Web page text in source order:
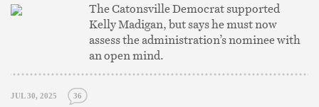
The Catonsville Democrat supported
Kelly Madigan, but says he must now
assess the administration’s nominee with
an open mind.
JUL 30, 2025 36